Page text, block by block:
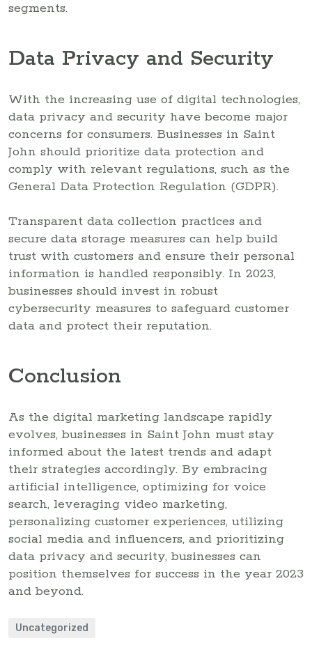
segments.
Data Privacy and Security
With the increasing use of digital technologies,
data privacy and security have become major
concerns for consumers. Businesses in Saint
John should prioritize data protection and
comply with relevant regulations, such as the
General Data Protection Regulation (GDPR).
Transparent data collection practices and
secure data storage measures can help build
trust with customers and ensure their personal
information is handled responsibly. In 2023,
businesses should invest in robust
cybersecurity measures to safeguard customer
data and protect their reputation.
Conclusion
As the digital marketing landscape rapidly
evolves, businesses in Saint John must stay
informed about the latest trends and adapt
their strategies accordingly. By embracing
artificial intelligence, optimizing for voice
search, leveraging video marketing,
personalizing customer experiences, utilizing
social media and influencers, and prioritizing
data privacy and security, businesses can
position themselves for success in the year 2023
and beyond.
Uncategorized